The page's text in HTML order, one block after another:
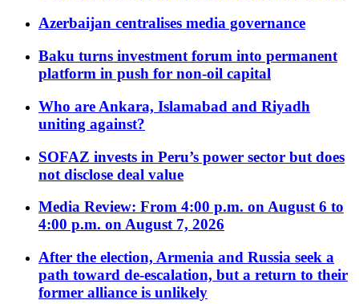
Azerbaijan centralises media governance
Baku turns investment forum into permanent
platform in push for non-oil capital
Who are Ankara, Islamabad and Riyadh
uniting against?
SOFAZ invests in Peru’s power sector but does
not disclose deal value
Media Review: From 4:00 p.m. on August 6 to
4:00 p.m. on August 7, 2026
After the election, Armenia and Russia seek a
path toward de-escalation, but a return to their
former alliance is unlikely